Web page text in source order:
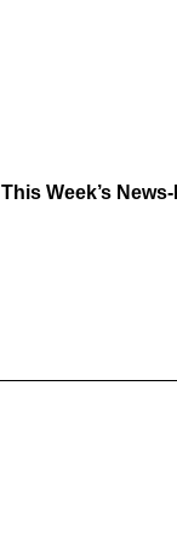
This Week’s